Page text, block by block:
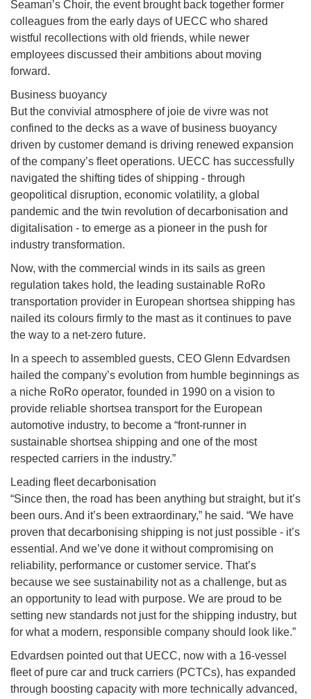
Seaman’s Choir, the event brought back together former
colleagues from the early days of UECC who shared
wistful recollections with old friends, while newer
employees discussed their ambitions about moving
forward.
Business buoyancy
But the convivial atmosphere of joie de vivre was not
confined to the decks as a wave of business buoyancy
driven by customer demand is driving renewed expansion
of the company’s fleet operations. UECC has successfully
navigated the shifting tides of shipping - through
geopolitical disruption, economic volatility, a global
pandemic and the twin revolution of decarbonisation and
digitalisation - to emerge as a pioneer in the push for
industry transformation.
Now, with the commercial winds in its sails as green
regulation takes hold, the leading sustainable RoRo
transportation provider in European shortsea shipping has
nailed its colours firmly to the mast as it continues to pave
the way to a net-zero future.
In a speech to assembled guests, CEO Glenn Edvardsen
hailed the company’s evolution from humble beginnings as
a niche RoRo operator, founded in 1990 on a vision to
provide reliable shortsea transport for the European
automotive industry, to become a “front-runner in
sustainable shortsea shipping and one of the most
respected carriers in the industry.”
Leading fleet decarbonisation
“Since then, the road has been anything but straight, but it’s
been ours. And it’s been extraordinary,” he said. “We have
proven that decarbonising shipping is not just possible - it’s
essential. And we’ve done it without compromising on
reliability, performance or customer service. That’s
because we see sustainability not as a challenge, but as
an opportunity to lead with purpose. We are proud to be
setting new standards not just for the shipping industry, but
for what a modern, responsible company should look like.”
Edvardsen pointed out that UECC, now with a 16-vessel
fleet of pure car and truck carriers (PCTCs), has expanded
through boosting capacity with more technically advanced,